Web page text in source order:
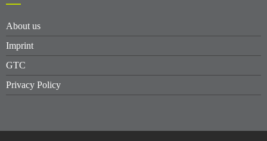
About us
Imprint
GTC
Privacy Policy